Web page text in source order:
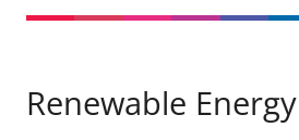
Renewable